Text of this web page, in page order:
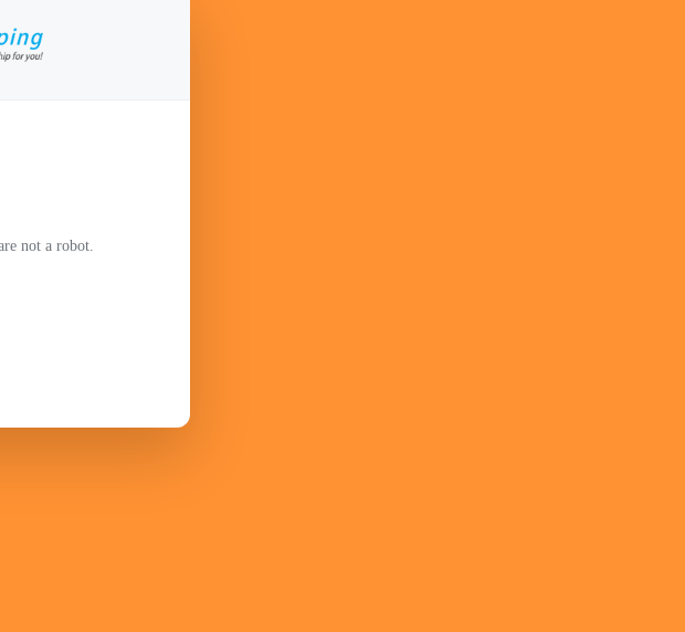
not a robot.